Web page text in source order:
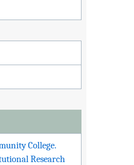
College.
Research